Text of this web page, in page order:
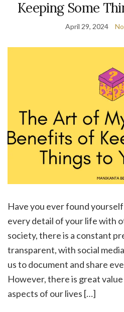
Keeping Some
April 29, 2024
Have you ever found
every detail of your life with
society, there is a constant
transparent, with social
us to document and share
However, there is great
aspects of our lives […]